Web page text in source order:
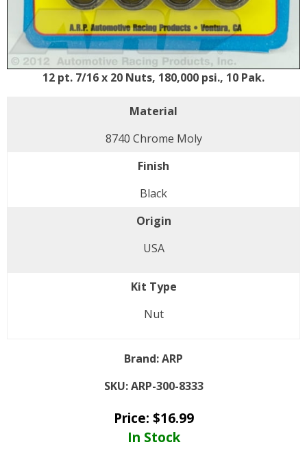
12 pt. 7/16 x 20 Nuts, 180,000 psi., 10 Pak.
Material
8740 Chrome Moly
Finish
Black
Origin
USA
Kit Type
Nut
Brand:ARP
SKU: ARP-300-8333
Price: $16.99
In Stock